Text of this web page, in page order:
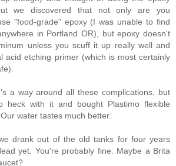
we discovered that not only are you
"food-grade" epoxy (I was unable to find
in Portland OR), but epoxy doesn't
unless you scuff it up really well and
acid etching primer (which is most certainly
a way around all these complications, but
heck with it and bought Plastimo flexible
water tastes much better.
drank out of the old tanks for four years
yet. You're probably fine. Maybe a Brita